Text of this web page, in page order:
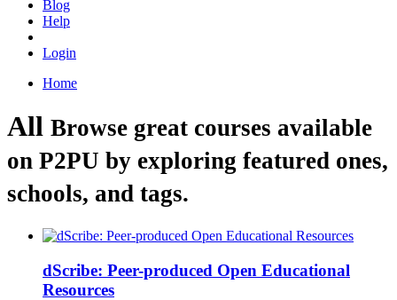
Blog
Help
Login
Home
All Browse great courses available
on P2PU by exploring featured ones,
schools, and tags.
dScribe: Peer-produced Open Educational
Resources